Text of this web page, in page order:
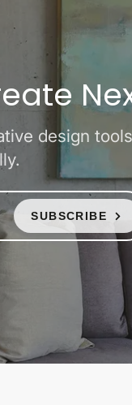
design
SUBSCRIBE